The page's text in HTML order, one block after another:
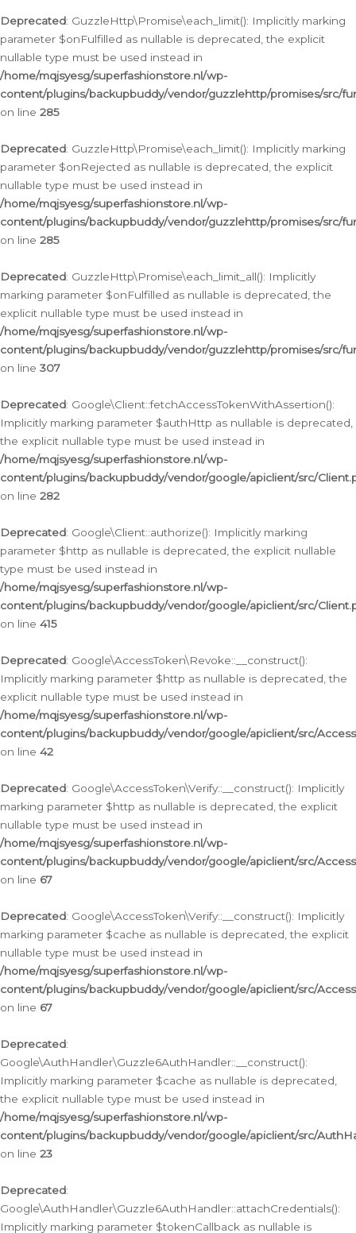
Deprecated: GuzzleHttp\Promise\each_limit(): Implicitly marking
parameter $onFulfilled as nullable is deprecated, the explicit
nullable type must be used instead in
/home/mqjsyesg/superfashionstore.nl/wp-
content/plugins/backupbuddy/vendor/guzzlehttp/promises/src/
on line 285
Deprecated: GuzzleHttp\Promise\each_limit(): Implicitly marking
parameter $onRejected as nullable is deprecated, the explicit
nullable type must be used instead in
/home/mqjsyesg/superfashionstore.nl/wp-
content/plugins/backupbuddy/vendor/guzzlehttp/promises/src/
on line 285
Deprecated: GuzzleHttp\Promise\each_limit_all(): Implicitly
marking parameter $onFulfilled as nullable is deprecated, the
explicit nullable type must be used instead in
/home/mqjsyesg/superfashionstore.nl/wp-
content/plugins/backupbuddy/vendor/guzzlehttp/promises/src/
on line 307
Deprecated: Google\Client::fetchAccessTokenWithAssertion():
Implicitly marking parameter $authHttp as nullable is deprecated,
the explicit nullable type must be used instead in
/home/mqjsyesg/superfashionstore.nl/wp-
content/plugins/backupbuddy/vendor/google/apiclient/src/
on line 282
Deprecated: Google\Client::authorize(): Implicitly marking
parameter $http as nullable is deprecated, the explicit nullable
type must be used instead in
/home/mqjsyesg/superfashionstore.nl/wp-
content/plugins/backupbuddy/vendor/google/apiclient/src/
on line 415
Deprecated: Google\AccessToken\Revoke::__construct():
Implicitly marking parameter $http as nullable is deprecated, the
explicit nullable type must be used instead in
/home/mqjsyesg/superfashionstore.nl/wp-
content/plugins/backupbuddy/vendor/google/apiclient/src/
on line 42
Deprecated: Google\AccessToken\Verify::__construct(): Implicitly
marking parameter $http as nullable is deprecated, the explicit
nullable type must be used instead in
/home/mqjsyesg/superfashionstore.nl/wp-
content/plugins/backupbuddy/vendor/google/apiclient/src/
on line 67
Deprecated: Google\AccessToken\Verify::__construct(): Implicitly
marking parameter $cache as nullable is deprecated, the explicit
nullable type must be used instead in
/home/mqjsyesg/superfashionstore.nl/wp-
content/plugins/backupbuddy/vendor/google/apiclient/src/
on line 67
Deprecated:
Google\AuthHandler\Guzzle6AuthHandler::__construct():
Implicitly marking parameter $cache as nullable is deprecated,
the explicit nullable type must be used instead in
/home/mqjsyesg/superfashionstore.nl/wp-
content/plugins/backupbuddy/vendor/google/apiclient/src/
on line 23
Deprecated:
Google\AuthHandler\Guzzle6AuthHandler::attachCredentials():
Implicitly marking parameter $tokenCallback as nullable is